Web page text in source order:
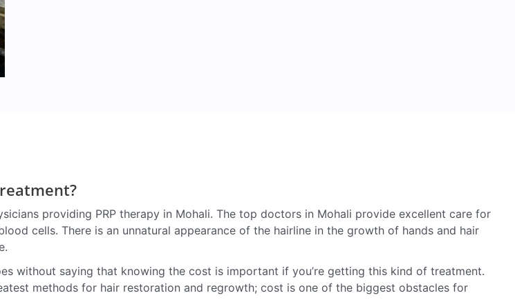
providing PRP therapy in Mohali. The top doctors in Mohali provide excellent care for
cells. There is an unnatural appearance of the hairline in the growth of hands and hair
without saying that knowing the cost is important if you’re getting this kind of treatment.
methods for hair restoration and regrowth; cost is one of the biggest obstacles for